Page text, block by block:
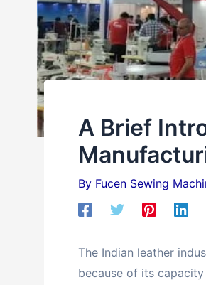
A Brief
By Fucen Sewing
The Indian leather
because of its